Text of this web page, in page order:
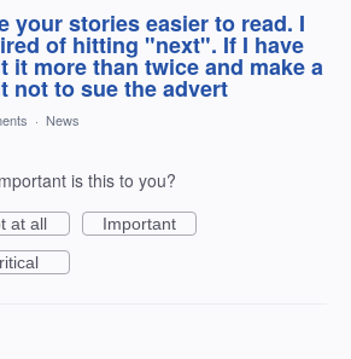
your stories easier to read. I
of hitting "next". If I have
it more than twice and make a
not to sue the advert
· News
is this to you?
at all
Important